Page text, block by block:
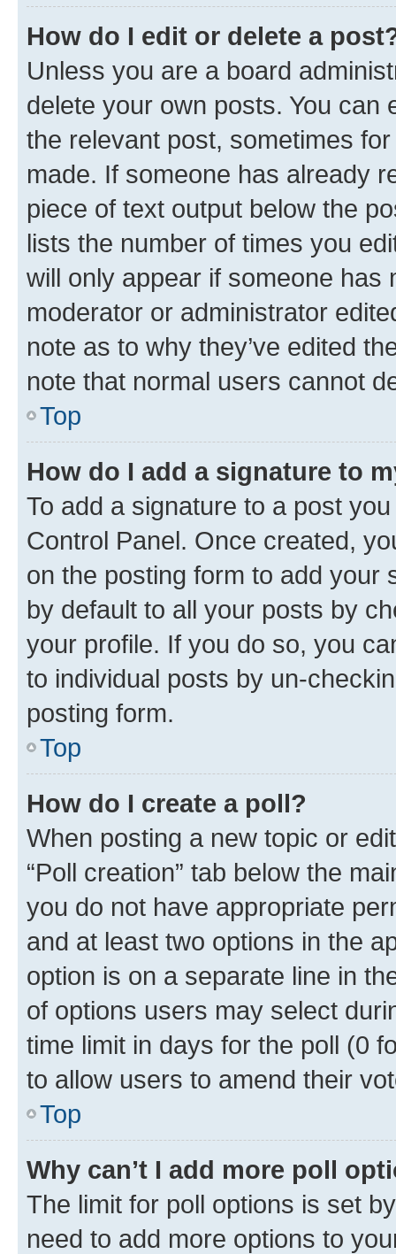
How do I edit or delete a
Unless you are a board
delete your own posts. You can
the relevant post, sometimes
made. If someone has already
piece of text output below the
lists the number of times you
will only appear if someone has
moderator or administrator
note as to why they’ve edited
note that normal users cannot
Top
How do I add a signature to
To add a signature to a post
Control Panel. Once created,
on the posting form to add your
by default to all your posts by
your profile. If you do so, you
to individual posts by un-
posting form.
Top
How do I create a poll?
When posting a new topic or
“Poll creation” tab below the
you do not have appropriate
and at least two options in the
option is on a separate line in
of options users may select
time limit in days for the poll (0
to allow users to amend their
Top
Why can’t I add more poll
The limit for poll options is set
need to add more options to